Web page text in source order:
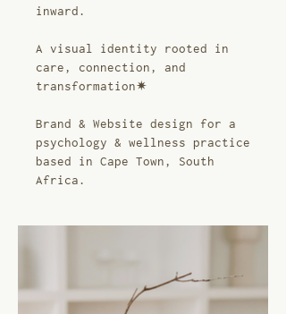
inward.
A visual identity rooted in
care, connection, and
transformation✷
Brand & Website design for a
psychology & wellness practice
based in Cape Town, South
Africa.